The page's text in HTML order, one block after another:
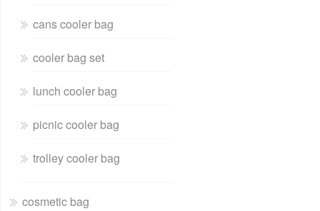
cans cooler bag
cooler bag set
lunch cooler bag
picnic cooler bag
trolley cooler bag
cosmetic bag